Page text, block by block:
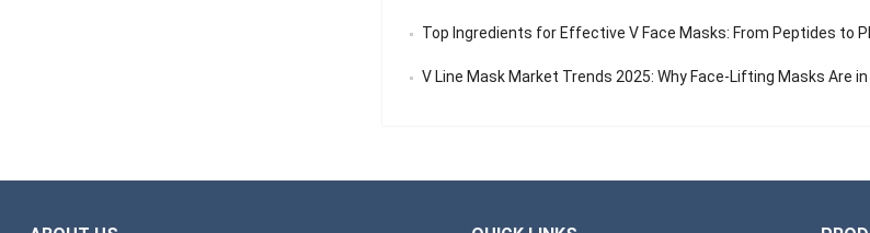
Top Ingredients for Effective V Face Masks: From Peptides to Plant
V Line Mask Market Trends 2025: Why Face-Lifting Masks Are in Global